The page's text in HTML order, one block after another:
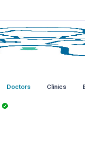
Doctors Clinics